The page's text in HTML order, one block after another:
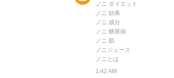
ノニ ダイエット
ノニ 効果
ノニ 成分
ノニ 糖尿病
ノニ 肌
ノニジュース
ノニとは
1:42 AM